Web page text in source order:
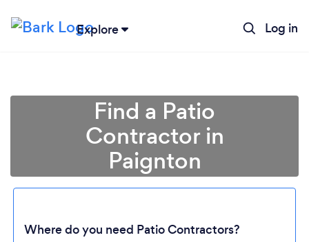
Explore Log in
Find a Patio
Contractor in
Paignton
Where do you need Patio Contractors?